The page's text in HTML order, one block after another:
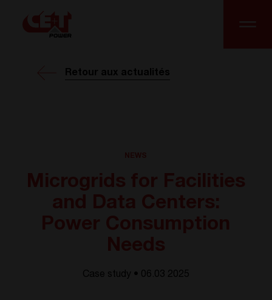
Retour aux actualités
Case study • 06.03 2025